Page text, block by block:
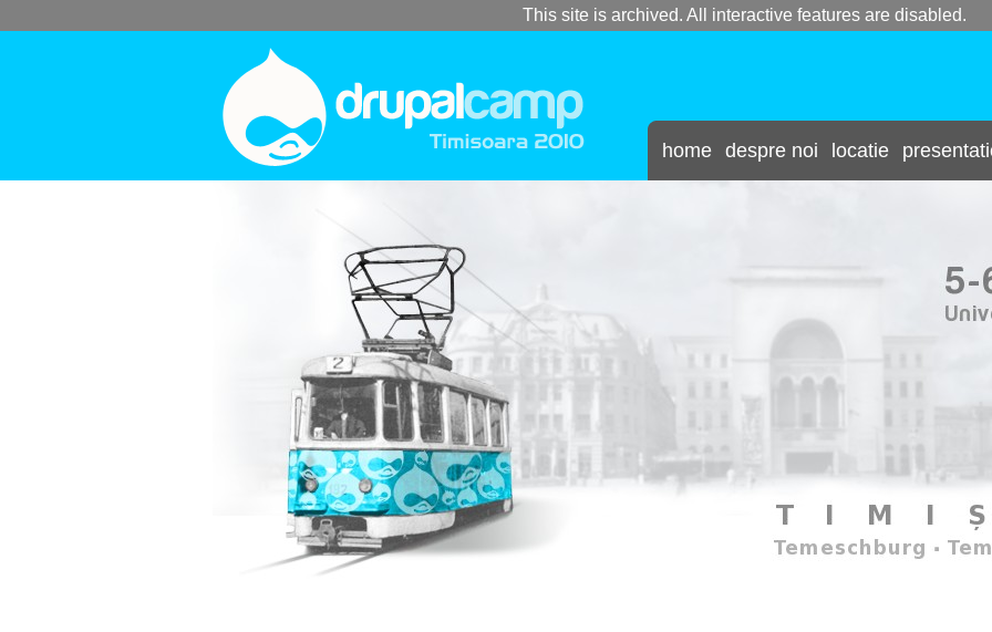
This site is archived. All interactive features are disabled.
home despre noi locatie